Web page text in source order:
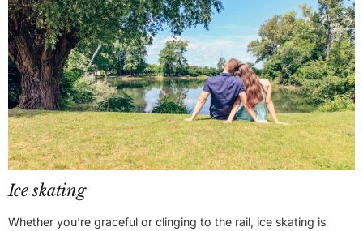
Ice skating
Whether you’re graceful or clinging to the rail, ice skating is